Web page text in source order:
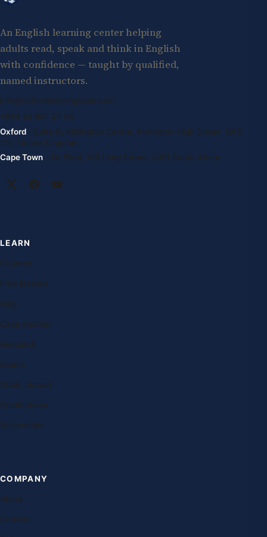
An English learning center helping
adults read, speak and think in English
with confidence — taught by qualified,
named instructors.
info@oxfordenglishglobal.com
+994 55 807 24 66
Oxford · Suite G, Kidlington Centre, Kidlington High Street, OX5
2DL United Kingdom
Cape Town · 1st Floor, 105 Long Street, 8001 South Africa
LEARN
Courses
Free lessons
Blog
Case studies
Research
Exams
Study abroad
Destinations
Universities
COMPANY
About
Contact